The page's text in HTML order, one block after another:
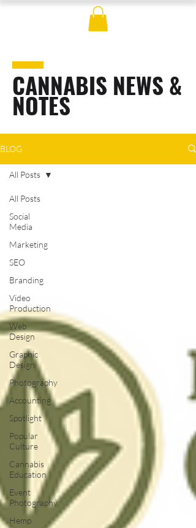
CANNABIS NEWS &
NOTES
BLOG
All Posts
Social
Media
Marketing
SEO
Branding
Video
Production
Web
Design
Graphic
Design
Photography
Accounting
Spotlight
Popular
Culture
Cannabis
Education
Event
Photography
Hemp
All Posts